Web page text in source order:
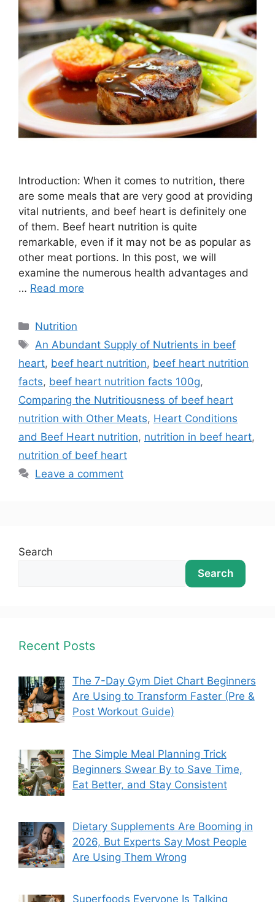
Introduction: When it comes to nutrition, there
are some meals that are very good at providing
vital nutrients, and beef heart is definitely one
of them. Beef heart nutrition is quite
remarkable, even if it may not be as popular as
other meat portions. In this post, we will
examine the numerous health advantages and
… Read more
Nutrition
An Abundant Supply of Nutrients in beef
heart, beef heart nutrition, beef heart nutrition
facts, beef heart nutrition facts 100g,
Comparing the Nutritiousness of beef heart
nutrition with Other Meats, Heart Conditions
and Beef Heart nutrition, nutrition in beef heart,
nutrition of beef heart
Leave a comment
Search
Search
Recent Posts
The 7-Day Gym Diet Chart Beginners
Are Using to Transform Faster (Pre &
Post Workout Guide)
The Simple Meal Planning Trick
Beginners Swear By to Save Time,
Eat Better, and Stay Consistent
Dietary Supplements Are Booming in
2026, But Experts Say Most People
Are Using Them Wrong
Superfoods Everyone Is Talking